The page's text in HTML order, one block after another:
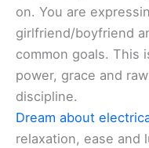
on. You are
girlfriend/boyfriend
common goals. This
power, grace and
discipline.
Dream about
relaxation, ease and